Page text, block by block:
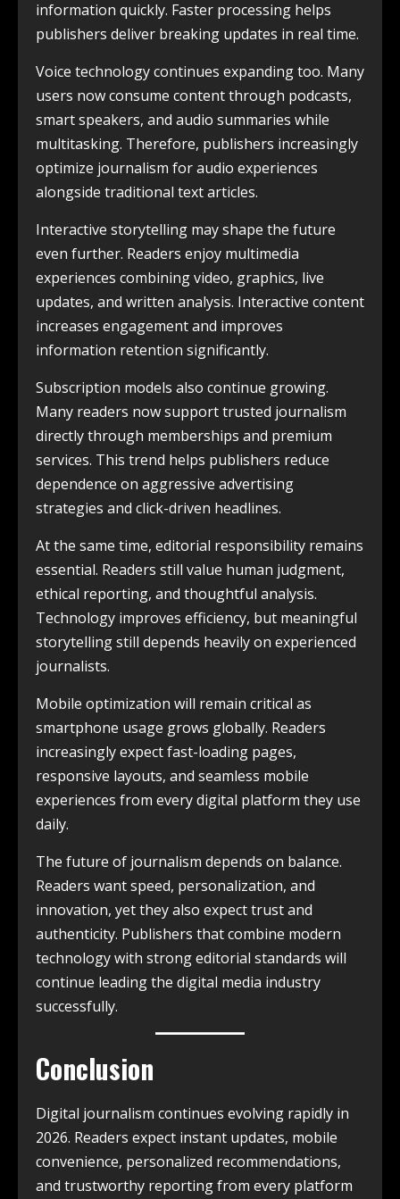
information quickly. Faster processing helps
publishers deliver breaking updates in real time.
Voice technology continues expanding too. Many
users now consume content through podcasts,
smart speakers, and audio summaries while
multitasking. Therefore, publishers increasingly
optimize journalism for audio experiences
alongside traditional text articles.
Interactive storytelling may shape the future
even further. Readers enjoy multimedia
experiences combining video, graphics, live
updates, and written analysis. Interactive content
increases engagement and improves
information retention significantly.
Subscription models also continue growing.
Many readers now support trusted journalism
directly through memberships and premium
services. This trend helps publishers reduce
dependence on aggressive advertising
strategies and click-driven headlines.
At the same time, editorial responsibility remains
essential. Readers still value human judgment,
ethical reporting, and thoughtful analysis.
Technology improves efficiency, but meaningful
storytelling still depends heavily on experienced
journalists.
Mobile optimization will remain critical as
smartphone usage grows globally. Readers
increasingly expect fast-loading pages,
responsive layouts, and seamless mobile
experiences from every digital platform they use
daily.
The future of journalism depends on balance.
Readers want speed, personalization, and
innovation, yet they also expect trust and
authenticity. Publishers that combine modern
technology with strong editorial standards will
continue leading the digital media industry
successfully.
Conclusion
Digital journalism continues evolving rapidly in
2026. Readers expect instant updates, mobile
convenience, personalized recommendations,
and trustworthy reporting from every platform